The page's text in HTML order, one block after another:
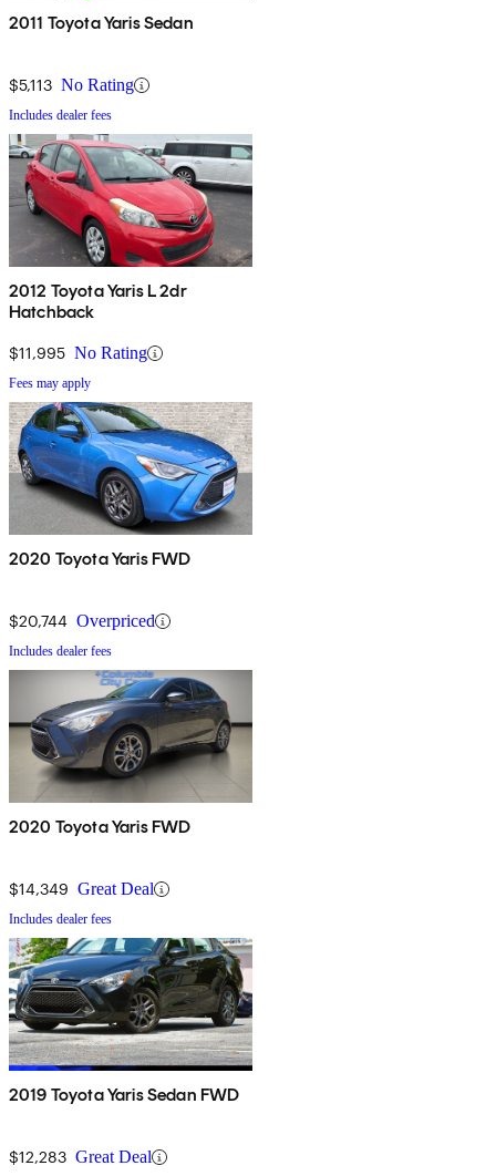
2011 Toyota Yaris Sedan
$5,113 No Rating
Includes dealer fees
2012 Toyota Yaris L 2dr
Hatchback
$11,995 No Rating
Fees may apply
2020 Toyota Yaris FWD
$20,744 Overpriced
Includes dealer fees
2020 Toyota Yaris FWD
$14,349 Great Deal
Includes dealer fees
2019 Toyota Yaris Sedan FWD
$12,283 Great Deal